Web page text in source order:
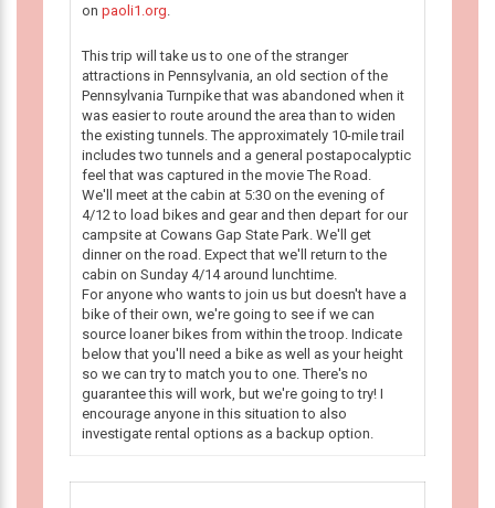
on paoli1.org.
This trip will take us to one of the stranger
attractions in Pennsylvania, an old section of the
Pennsylvania Turnpike that was abandoned when it
was easier to route around the area than to widen
the existing tunnels. The approximately 10-mile trail
includes two tunnels and a general postapocalyptic
feel that was captured in the movie The Road.
We'll meet at the cabin at 5:30 on the evening of
4/12 to load bikes and gear and then depart for our
campsite at Cowans Gap State Park. We'll get
dinner on the road. Expect that we'll return to the
cabin on Sunday 4/14 around lunchtime.
For anyone who wants to join us but doesn't have a
bike of their own, we're going to see if we can
source loaner bikes from within the troop. Indicate
below that you'll need a bike as well as your height
so we can try to match you to one. There's no
guarantee this will work, but we're going to try! I
encourage anyone in this situation to also
investigate rental options as a backup option.